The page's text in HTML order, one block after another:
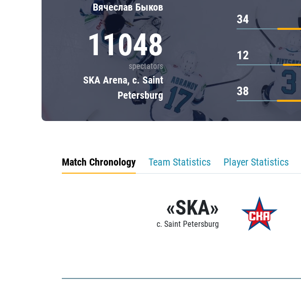
Вячеслав Быков
11048
spectators
SKA Arena, c. Saint
Petersburg
34
12
38
Match Chronology Team Statistics Player Statistics
«SKA»
c. Saint Petersburg